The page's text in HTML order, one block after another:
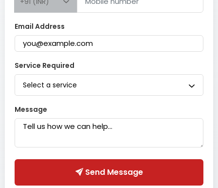
Email Address
Service Required
Select a service
Message
Send Message